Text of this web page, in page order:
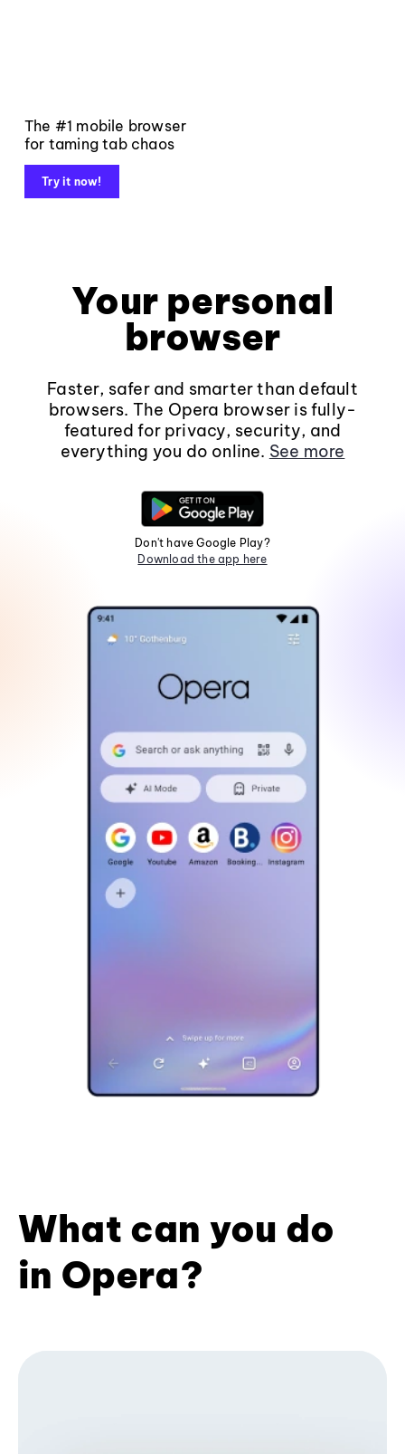
The #1 mobile browser
for taming tab chaos
Try it now!
Your personal
browser
Faster, safer and smarter than default
browsers. The Opera browser is fully-
featured for privacy, security, and
everything you do online. See more
Don't have Google Play?
Download the app here
What can you do
in Opera?